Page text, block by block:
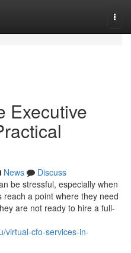
Executive
News
Discuss
be stressful, especially when
reach a point where they need
are not ready to hire a full-
virtual-cfo-services-in-